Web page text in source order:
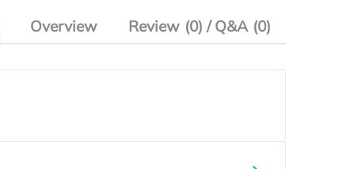
Overview Review (0) / Q&A (0)